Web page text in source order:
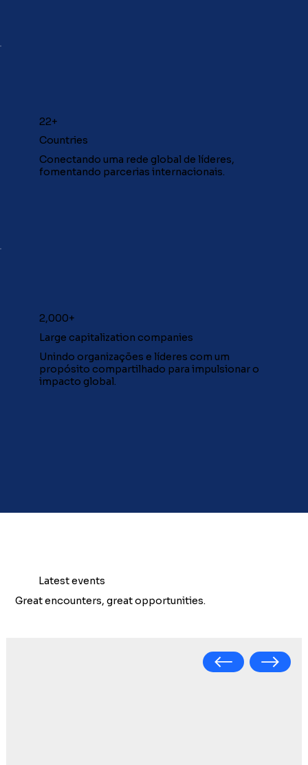
22+
Countries
Conectando uma rede global de líderes,
fomentando parcerias internacionais.
2,000+
Large capitalization companies
Unindo organizações e líderes com um
propósito compartilhado para impulsionar o
impacto global.
Latest events
Great encounters, great opportunities.